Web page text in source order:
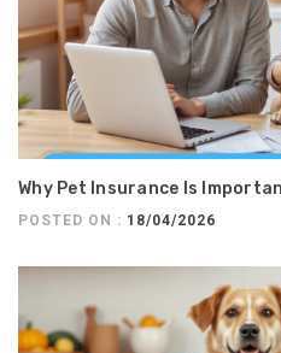
Why Pet Insurance Is
POSTED ON : 18/04/2026